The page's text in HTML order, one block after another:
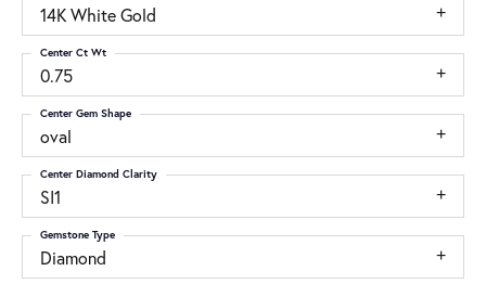
14K White Gold
0.75
Center Ct Wt
oval
Center Gem Shape
SI1
Center Diamond Clarity
Diamond
Gemstone Type